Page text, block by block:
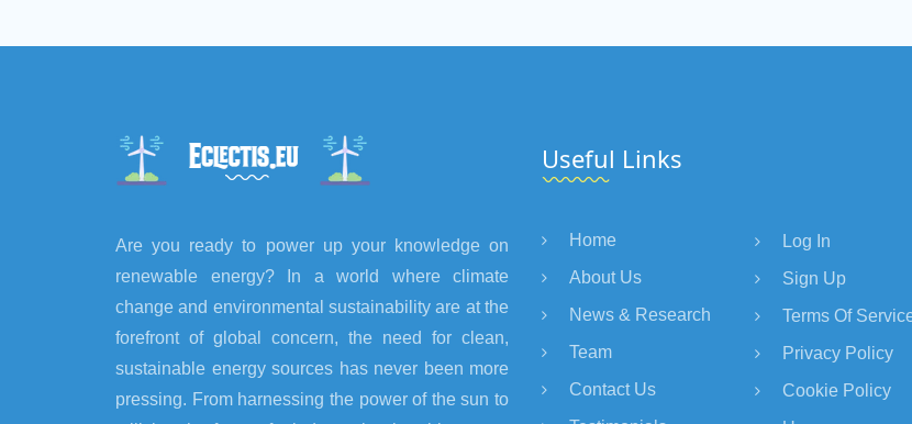
Are you ready to power up your knowledge on
renewable energy? In a world where climate
change and environmental sustainability are at the
forefront of global concern, the need for clean,
sustainable energy sources has never been more
pressing. From harnessing the power of the sun to
Useful Links
Home
About Us
News & Research
Team
Contact Us
Log In
Sign Up
Terms Of
Privacy Policy
Cookie Policy